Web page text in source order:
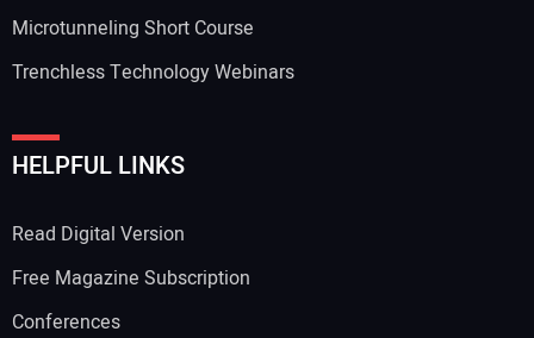
Microtunneling Short Course
Trenchless Technology Webinars
HELPFUL LINKS
Read Digital Version
Free Magazine Subscription
Conferences